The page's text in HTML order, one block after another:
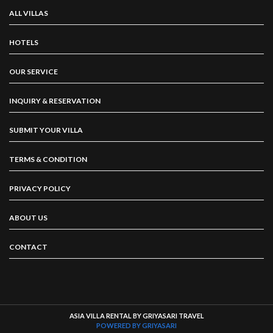
ALL VILLAS
HOTELS
OUR SERVICE
INQUIRY & RESERVATION
SUBMIT YOUR VILLA
TERMS & CONDITION
PRIVACY POLICY
ABOUT US
CONTACT
ASIA VILLA RENTAL BY GRIYASARI TRAVEL
POWERED BY GRIYASARI